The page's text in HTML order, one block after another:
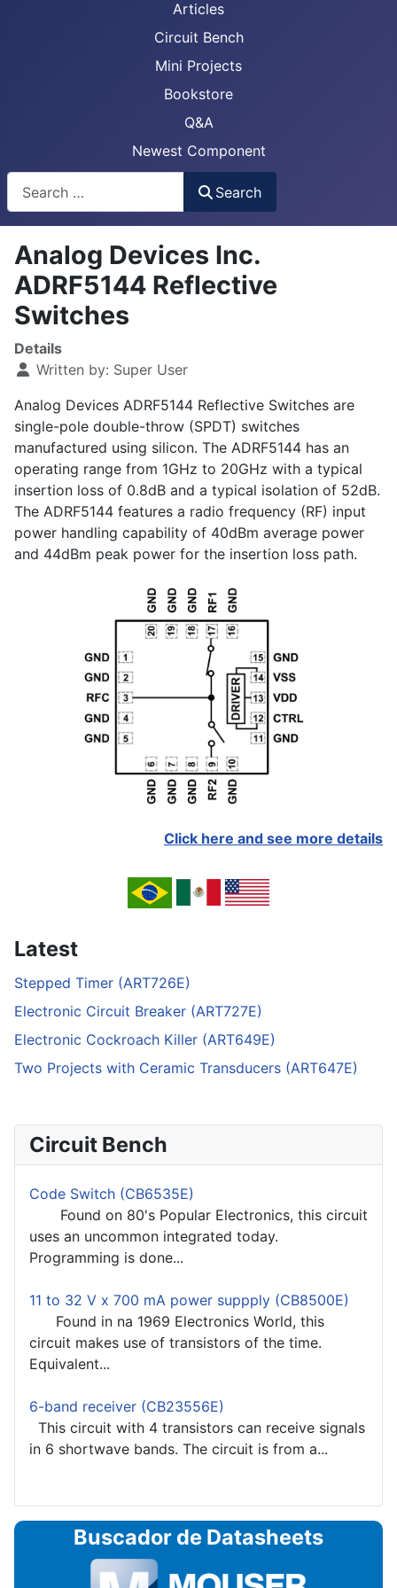
Articles
Circuit Bench
Mini Projects
Bookstore
Q&A
Newest Component
Search
Analog Devices Inc.
ADRF5144 Reflective
Switches
Details
Written by: Super User
Analog Devices ADRF5144 Reflective Switches are
single-pole double-throw (SPDT) switches
manufactured using silicon. The ADRF5144 has an
operating range from 1GHz to 20GHz with a typical
insertion loss of 0.8dB and a typical isolation of 52dB.
The ADRF5144 features a radio frequency (RF) input
power handling capability of 40dBm average power
and 44dBm peak power for the insertion loss path.
Click here and see more details
Latest
Stepped Timer (ART726E)
Electronic Circuit Breaker (ART727E)
Electronic Cockroach Killer (ART649E)
Two Projects with Ceramic Transducers (ART647E)
Circuit Bench
Code Switch (CB6535E)
Found on 80's Popular Electronics, this circuit
uses an uncommon integrated today.
Programming is done...
11 to 32 V x 700 mA power suppply (CB8500E)
Found in na 1969 Electronics World, this
circuit makes use of transistors of the time.
Equivalent...
6-band receiver (CB23556E)
This circuit with 4 transistors can receive signals
in 6 shortwave bands. The circuit is from a...
Buscador de Datasheets